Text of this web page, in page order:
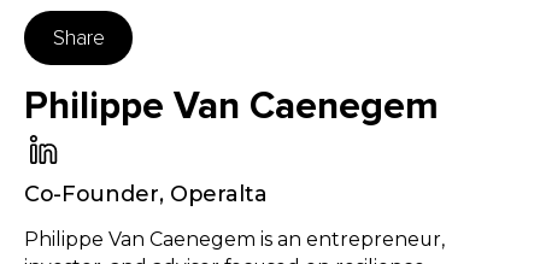
Share
Philippe Van Caenegem
Co-Founder, Operalta
Philippe Van Caenegem is an entrepreneur,